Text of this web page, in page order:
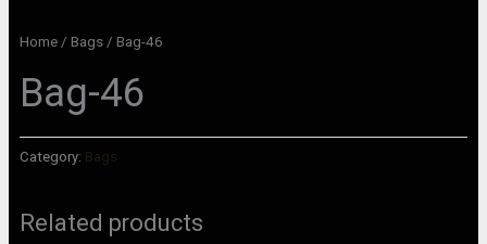
Home/ Bags/ Bag-46
Bag-46
Category: Bags
Related products